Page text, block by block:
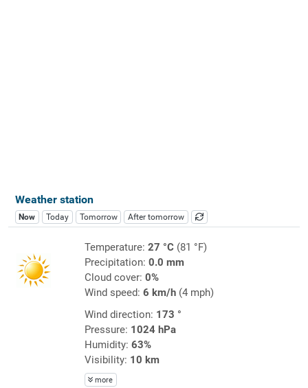
Weather station
Now Today Tomorrow After tomorrow
Temperature: 27 °C(81 °F)
Precipitation: 0.0 mm
Cloud cover: 0%
Wind speed: 6 km/h(4 mph)
Wind direction: 173 °
Pressure: 1024 hPa
Humidity: 63%
Visibility: 10 km
more